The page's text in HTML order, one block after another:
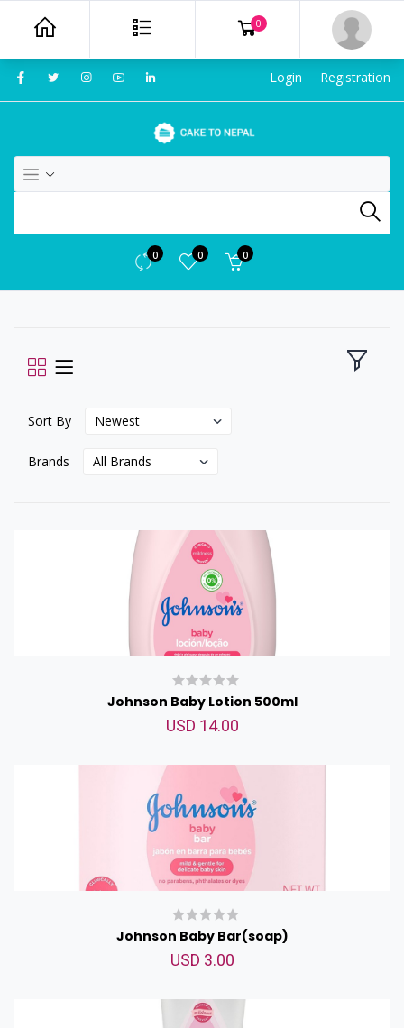
Login Registration
0 0 0
Sort By
Brands
Johnson Baby Lotion 500ml
USD 14.00
Johnson Baby Bar(soap)
USD 3.00
0